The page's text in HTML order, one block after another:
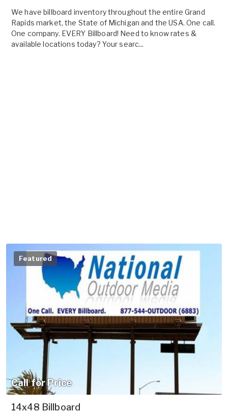
We have billboard inventory throughout the entire Grand
Rapids market, the State of Michigan and the USA. One call.
One company. EVERY Billboard! Need to know rates &
available locations today? Your searc...
Featured
Call for Price
14x48 Billboard